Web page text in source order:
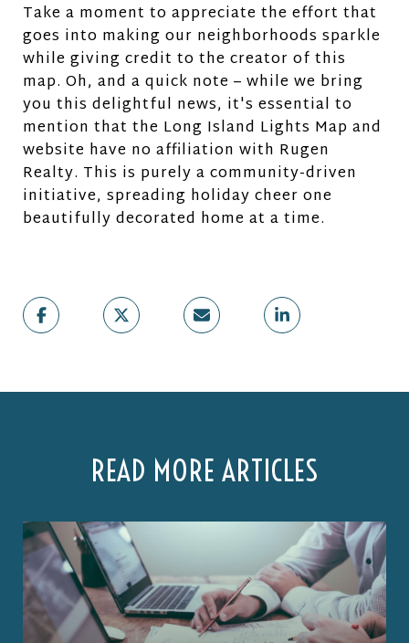
Take a moment to appreciate the effort that
goes into making our neighborhoods sparkle
while giving credit to the creator of this
map. Oh, and a quick note – while we bring
you this delightful news, it's essential to
mention that the Long Island Lights Map and
website have no affiliation with Rugen
Realty. This is purely a community-driven
initiative, spreading holiday cheer one
beautifully decorated home at a time.
READ MORE ARTICLES